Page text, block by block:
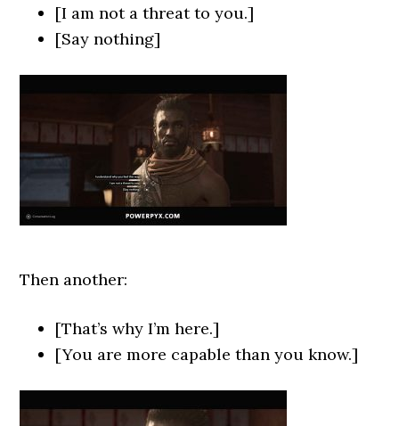
[I am not a threat to you.]
[Say nothing]
Then another:
[That’s why I’m here.]
[You are more capable than you know.]